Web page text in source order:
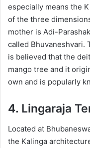
especially means the
of the three
mother is Adi-
called Bhuvaneshvari.
is believed that the
mango tree and it
own and is popularly
4. Lingaraja
Located at
the Kalinga